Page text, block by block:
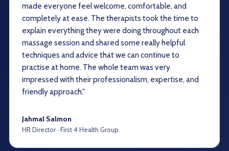
made everyone feel welcome, comfortable, and
completely at ease. The therapists took the time to
explain everything they were doing throughout each
massage session and shared some really helpful
techniques and advice that we can continue to
practise at home. The whole team was very
impressed with their professionalism, expertise, and
friendly approach."
Jahmal Salmon
HR Director · First 4 Health Group